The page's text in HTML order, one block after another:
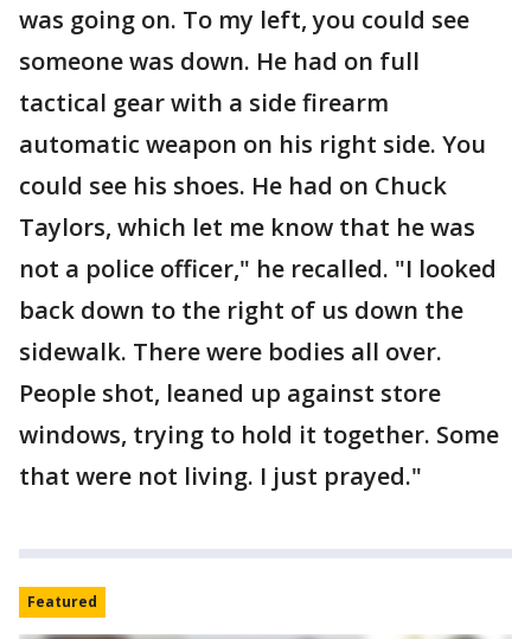
was going on. To my left, you could see
someone was down. He had on full
tactical gear with a side firearm
automatic weapon on his right side. You
could see his shoes. He had on Chuck
Taylors, which let me know that he was
not a police officer," he recalled. "I looked
back down to the right of us down the
sidewalk. There were bodies all over.
People shot, leaned up against store
windows, trying to hold it together. Some
that were not living. I just prayed."
Featured